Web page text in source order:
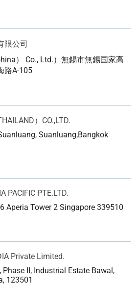
限公司
） Co., Ltd.） 無錫市無錫国家高
路A-105
）CO.,LTD.
Suanluang,Bangkok
PACIFIC PTE.LTD.
Aperia Tower 2 Singapore 339510
Private Limited.
Phase II, Industrial Estate Bawal,
123501